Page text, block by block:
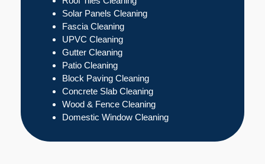
Solar Panels Cleaning
Fascia Cleaning
UPVC Cleaning
Gutter Cleaning
Patio Cleaning
Block Paving Cleaning
Concrete Slab Cleaning
Wood & Fence Cleaning
Domestic Window Cleaning